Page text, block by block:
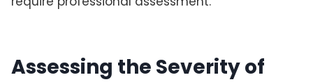
Assessing the Severity of